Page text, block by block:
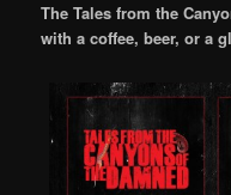
The Tales from the
with a coffee, beer, or a